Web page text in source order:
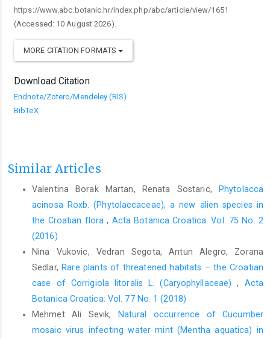
https://www.abc.botanic.hr/index.php/abc/article/view/1651
(Accessed: 10 August 2026).
MORE CITATION FORMATS
Download Citation
Endnote/Zotero/Mendeley (RIS)
BibTeX
Similar Articles
Valentina Borak Martan, Renata Sostaric,
Phytolacca
acinosa Roxb. (Phytolaccaceae), a new alien species in
the Croatian flora, Acta Botanica Croatica: Vol. 75 No. 2
(2016)
Nina Vukovic, Vedran Segota, Antun Alegro, Zorana
Sedlar, Rare plants of threatened habitats – the Croatian
case of Corrigiola litoralis L. (Caryophyllaceae), Acta
Botanica Croatica: Vol. 77 No. 1 (2018)
Mehmet Ali Sevik,
Natural occurrence of Cucumber
mosaic virus infecting water mint (Mentha aquatica) in